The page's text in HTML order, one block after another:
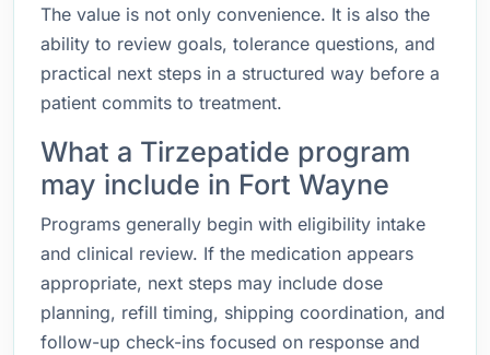
The value is not only convenience. It is also the
ability to review goals, tolerance questions, and
practical next steps in a structured way before a
patient commits to treatment.
What a Tirzepatide program
may include in Fort Wayne
Programs generally begin with eligibility intake
and clinical review. If the medication appears
appropriate, next steps may include dose
planning, refill timing, shipping coordination, and
follow-up check-ins focused on response and